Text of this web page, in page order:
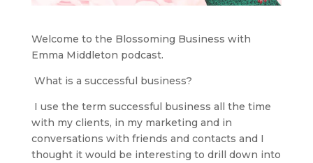
Welcome to the Blossoming Business with
Emma Middleton podcast.
What is a successful business?
I use the term successful business all the time
with my clients, in my marketing and in
conversations with friends and contacts and I
thought it would be interesting to drill down into